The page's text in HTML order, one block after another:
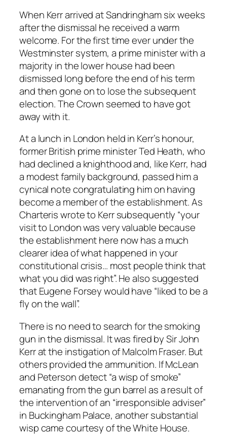
When Kerr arrived at Sandringham six weeks
after the dismissal he received a warm
welcome. For the first time ever under the
Westminster system, a prime minister with a
majority in the lower house had been
dismissed long before the end of his term
and then gone on to lose the subsequent
election. The Crown seemed to have got
away with it.
At a lunch in London held in Kerr’s honour,
former British prime minister Ted Heath, who
had declined a knighthood and, like Kerr, had
a modest family background, passed him a
cynical note congratulating him on having
become a member of the establishment. As
Charteris wrote to Kerr subsequently “your
visit to London was very valuable because
the establishment here now has a much
clearer idea of what happened in your
constitutional crisis… most people think that
what you did was right”. He also suggested
that Eugene Forsey would have “liked to be a
fly on the wall”.
There is no need to search for the smoking
gun in the dismissal. It was fired by Sir John
Kerr at the instigation of Malcolm Fraser. But
others provided the ammunition. If McLean
and Peterson detect “a wisp of smoke”
emanating from the gun barrel as a result of
the intervention of an “irresponsible adviser”
in Buckingham Palace, another substantial
wisp came courtesy of the White House.